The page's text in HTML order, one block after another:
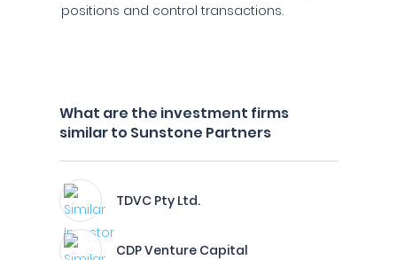
positions and control transactions.
What are the investment firms
similar to Sunstone Partners
TDVC Pty Ltd.
CDP Venture Capital